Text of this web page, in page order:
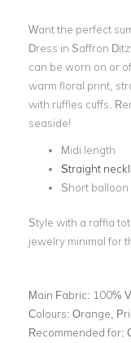
Want the perfect
Dress in Saffron
can be worn on or
warm floral print,
with ruffles cuffs.
seaside!
Midi length
Straight
Short balloon
Style with a raffia
jewelry minimal for
Main Fabric: 100%
Colours: Orange,
Recommended for: